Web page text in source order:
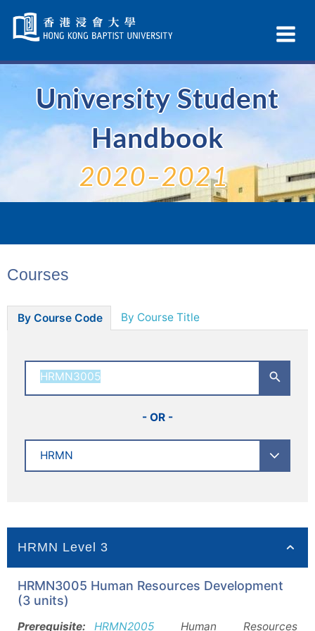
Navigation
selected
University Student
Handbook
2020–2021
Courses
By Course Code By Course Title
- OR -
HRMN Level 3
HRMN3005 Human Resources Development
(3 units)
Prerequisite: HRMN2005Human Resources